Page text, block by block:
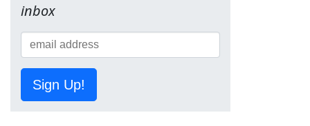
inbox
Sign Up!